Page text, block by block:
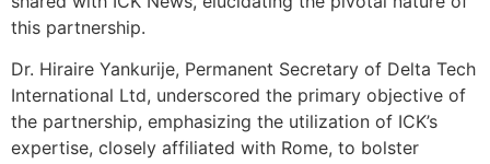
this partnership.
Dr. Hiraire Yankurije, Permanent Secretary of Delta Tech
International Ltd, underscored the primary objective of
the partnership, emphasizing the utilization of ICK’s
expertise, closely affiliated with Rome, to bolster